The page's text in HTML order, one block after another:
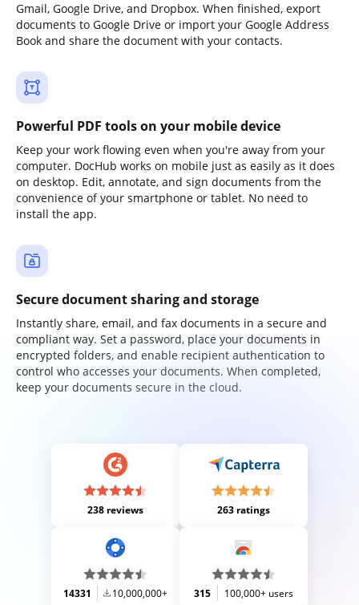
Gmail, Google Drive, and Dropbox. When finished, export
documents to Google Drive or import your Google Address
Book and share the document with your contacts.
Powerful PDF tools on your mobile device
Keep your work flowing even when you're away from your
computer. DocHub works on mobile just as easily as it does
on desktop. Edit, annotate, and sign documents from the
convenience of your smartphone or tablet. No need to
install the app.
Secure document sharing and storage
Instantly share, email, and fax documents in a secure and
compliant way. Set a password, place your documents in
encrypted folders, and enable recipient authentication to
control who accesses your documents. When completed,
keep your documents secure in the cloud.
238 reviews 263 ratings
14331 10,000,000+ 315 100,000+ users